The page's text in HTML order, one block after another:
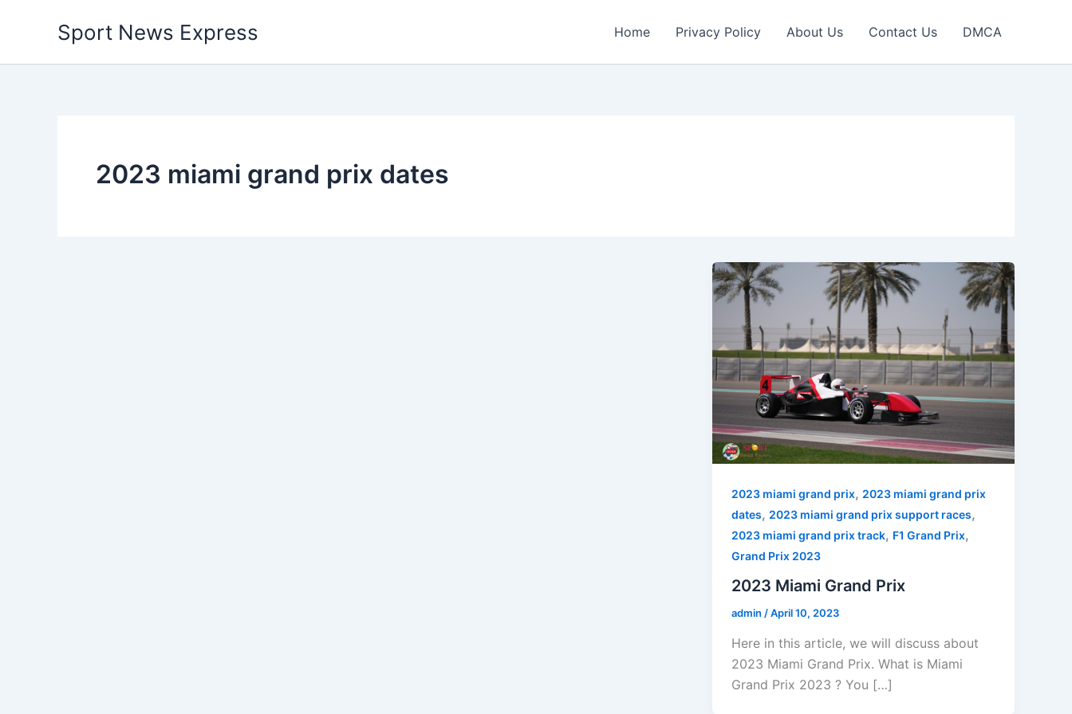
Sport News Express Home Privacy Policy About Us Contact Us DMCA
2023 miami grand prix dates
2023 miami grand prix, 2023 miami grand prix
dates, 2023 miami grand prix support races,
2023 miami grand prix track, F1 Grand Prix,
Grand Prix 2023
2023 Miami Grand Prix
admin/April 10, 2023
Here in this article, we will discuss about
2023 Miami Grand Prix. What is Miami
Grand Prix 2023 ? You […]